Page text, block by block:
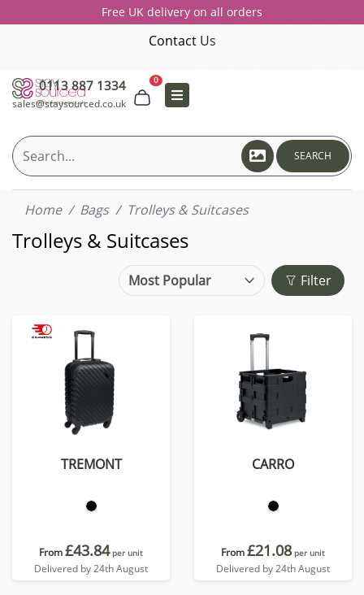
Free UK delivery on all orders
Contact Us
0113 887 1334
sales@staysourced.co.uk
0
SEARCH
Home Bags Trolleys & Suitcases
Trolleys & Suitcases
Filter
TREMONT
From£43.84 per unit
Delivered by 24th August
CARRO
From£21.08 per unit
Delivered by 24th August